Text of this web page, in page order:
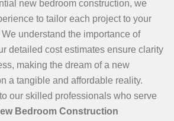
new bedroom construction, we
to tailor each project to your
understand the importance of
detailed cost estimates ensure clarity
making the dream of a new
a tangible and affordable reality.
our skilled professionals who serve
Bedroom Construction